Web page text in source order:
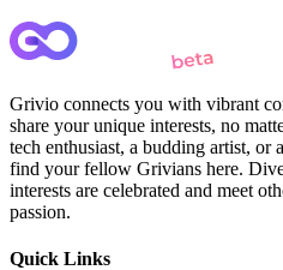
Grivio connects you with vibrant
share your unique interests, no
tech enthusiast, a budding artist, or
find your fellow Grivians here.
interests are celebrated and meet
passion.
Quick Links